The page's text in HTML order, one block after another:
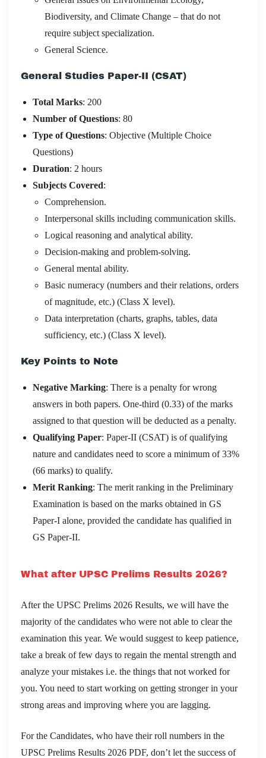
Biodiversity, and Climate Change – that do not
require subject specialization.
General Science.
General Studies Paper-II (CSAT)
Total Marks: 200
Number of Questions: 80
Type of Questions: Objective (Multiple Choice
Questions)
Duration: 2 hours
Subjects Covered:
Comprehension.
Interpersonal skills including communication skills.
Logical reasoning and analytical ability.
Decision-making and problem-solving.
General mental ability.
Basic numeracy (numbers and their relations, orders
of magnitude, etc.) (Class X level).
Data interpretation (charts, graphs, tables, data
sufficiency, etc.) (Class X level).
Key Points to Note
Negative Marking: There is a penalty for wrong
answers in both papers. One-third (0.33) of the marks
assigned to that question will be deducted as a penalty.
Qualifying Paper: Paper-II (CSAT) is of qualifying
nature and candidates need to score a minimum of 33%
(66 marks) to qualify.
Merit Ranking: The merit ranking in the Preliminary
Examination is based on the marks obtained in GS
Paper-I alone, provided the candidate has qualified in
GS Paper-II.
What after UPSC Prelims Results 2026?
After the UPSC Prelims 2026 Results, we will have the
majority of the candidates who were not able to clear the
examination this year. We would suggest to keep patience,
take a break of few days to regain the mental strength and
analyze your mistakes i.e. the things that not worked for
you. You need to start working on getting stronger in your
strong areas and improving where you are lagging.
For the Candidates, who have their roll numbers in the
UPSC Prelims Results 2026 PDF, don’t let the success of